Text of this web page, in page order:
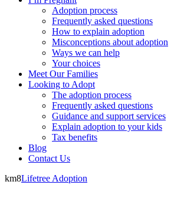
Adoption process
Frequently asked questions
How to explain adoption
Misconceptions about adoption
Ways we can help
Your choices
Meet Our Families
Looking to Adopt
The adoption process
Frequently asked questions
Guidance and support services
Explain adoption to your kids
Tax benefits
Blog
Contact Us
km8Lifetree Adoption